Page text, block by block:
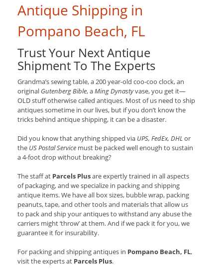
Antique Shipping in
Pompano Beach, FL
Trust Your Next Antique
Shipment To The Experts
Grandma’s sewing table, a 200 year-old coo-coo clock, an
original Gutenberg Bible, aMing Dynastyvase, you get it—
OLD stuff otherwise called antiques. Most of us need to ship
antiques sometime in our lives, but if you don’t know the
tricks behind antique shipping, it can be a disaster.
Did you know that anything shipped via UPS, FedEx, DHLor
the US Postal Service must be packed well enough to sustain
a 4-foot drop without breaking?
The staff at Parcels Plusare expertly trained in all aspects
of packaging, and we specialize in packing and shipping
antique items. We have all box sizes, bubble wrap, packing
peanuts, tape, and other tools and materials that allow us
to pack and ship your antiques to withstand any abuse the
carriers might ‘throw’ at them. And if we pack it for you, we
guarantee it for insurability.
For packing and shipping antiques in Pompano Beach, FL,
visit the experts at Parcels Plus.